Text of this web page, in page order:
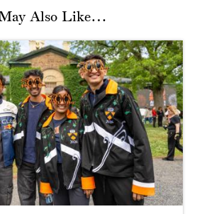
Also Like…